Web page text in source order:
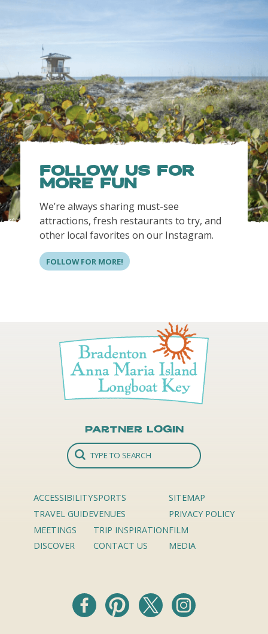
FOLLOW US FOR
MORE FUN
We’re always sharing must-see
attractions, fresh restaurants to try, and
other local favorites on our Instagram.
FOLLOW FOR MORE!
Partner Login
ACCESSIBILITY
TRAVEL GUIDE
MEETINGS
DISCOVER
SPORTS
VENUES
TRIP INSPIRATION
CONTACT US
SITEMAP
PRIVACY POLICY
FILM
MEDIA